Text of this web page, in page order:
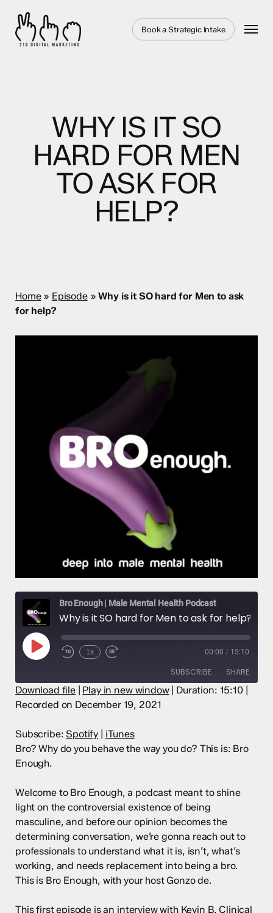
main
content
Book a Strategic Intake Menu
WHY IS IT SO
HARD FOR MEN
TO ASK FOR
HELP?
Home» Episode»Why is it SO hard for Men to ask
for help?
Bro Enough | Male Mental Health Podcast
Why is it SO hard for Men to ask for help?
Play
Episode
1x 00:00 / 15:10
SUBSCRIBE SHARE
Spotify iTunes
RSS FEED
SHARE
LINK
EMBED
Download file| Play in new window| Duration: 15:10|
Recorded on December 19, 2021
Subscribe:Spotify
iTunes
Bro? Why do you behave the way you do? This is: Bro
Enough.
Welcome to Bro Enough, a podcast meant to shine
light on the controversial existence of being
masculine, and before our opinion becomes the
determining conversation, we’re gonna reach out to
professionals to understand what it is, isn’t, what’s
working, and needs replacement into being a bro.
This is Bro Enough, with your host Gonzo de.
This first episode is an interview with Kevin B. Clinical